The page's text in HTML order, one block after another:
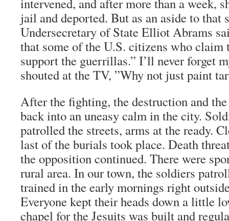
jail and deported. But as an aside to that
Undersecretary of State Elliot Abrams
that some of the U.S. citizens who claim
support the guerrillas.” I’ll never forget
shouted at the TV, ”Why not just paint
After the fighting, the destruction and
back into an uneasy calm in the city.
patrolled the streets, arms at the ready.
last of the burials took place. Death
the opposition continued. There were
rural area. In our town, the soldiers
trained in the early mornings right
Everyone kept their heads down a little
chapel for the Jesuits was built and